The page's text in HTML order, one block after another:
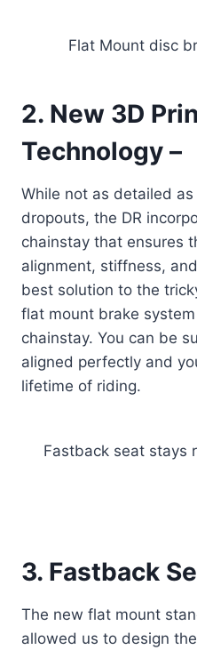
Flat Mount disc
2. New 3D
Technology –
While not as detailed
dropouts, the DR
chainstay that ensures
alignment, stiffness,
best solution to the
flat mount brake
chainstay. You can be
aligned perfectly and
lifetime of riding.
Fastback seat stays
3. Fastback
The new flat mount
allowed us to design